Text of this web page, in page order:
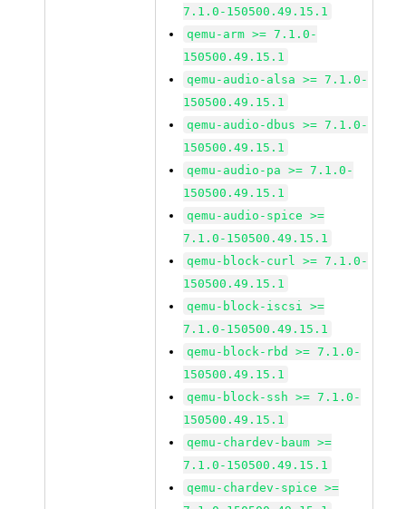
7.1.0-150500.49.15.1
qemu-arm >= 7.1.0-
150500.49.15.1
qemu-audio-alsa >= 7.1.0-
150500.49.15.1
qemu-audio-dbus >= 7.1.0-
150500.49.15.1
qemu-audio-pa >= 7.1.0-
150500.49.15.1
qemu-audio-spice >=
7.1.0-150500.49.15.1
qemu-block-curl >= 7.1.0-
150500.49.15.1
qemu-block-iscsi >=
7.1.0-150500.49.15.1
qemu-block-rbd >= 7.1.0-
150500.49.15.1
qemu-block-ssh >= 7.1.0-
150500.49.15.1
qemu-chardev-baum >=
7.1.0-150500.49.15.1
qemu-chardev-spice >=